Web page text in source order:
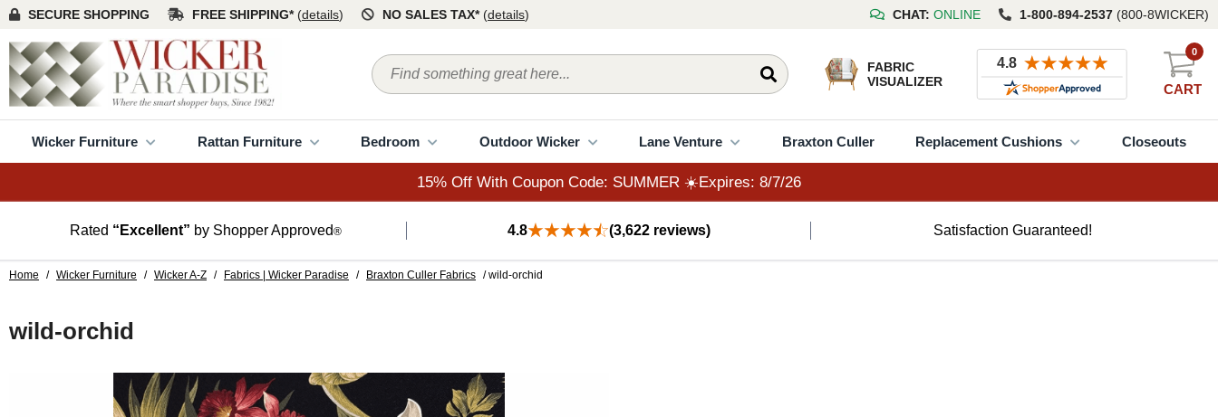
15% Off With Coupon Code: SUMMER ☀️Expires: 8/7/26
SECURE SHOPPING FREE SHIPPING* (details) NO SALES TAX* (details) CHAT: ONLINE 1-800-894-2537 (800-8WICKER)
FABRIC
VISUALIZER
CART
0
Wicker Furniture Rattan Furniture Bedroom Outdoor Wicker Lane Venture Braxton Culler Replacement Cushions Closeouts
15% Off With Coupon Code: SUMMER ☀️Expires: 8/7/26
Rated “Excellent” by Shopper Approved® 4.8 (3,622 reviews) Satisfaction Guaranteed!
Home / Wicker Furniture / Wicker A-Z / Fabrics | Wicker Paradise / Braxton Culler Fabrics / wild-orchid
wild-orchid